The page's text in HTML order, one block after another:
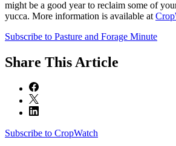
might be a good year to reclaim some of
yucca. More information is available at
Subscribe to Pasture and Forage Minute
Share This Article
Subscribe to CropWatch